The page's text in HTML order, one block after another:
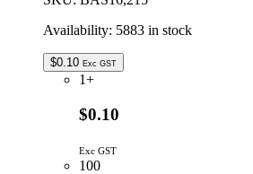
Availability: 5883 in stock
$0.10 Exc GST
1+
$0.10
Exc GST
100